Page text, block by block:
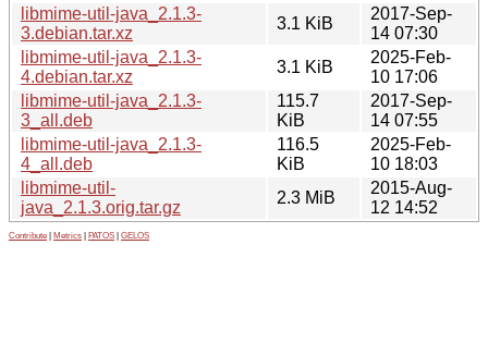
libmime-util-java_2.1.3-
3.debian.tar.xz
3.1 KiB
2017-Sep-
14 07:30
libmime-util-java_2.1.3-
4.debian.tar.xz
3.1 KiB
2025-Feb-
10 17:06
libmime-util-java_2.1.3-
3_all.deb
115.7
KiB
2017-Sep-
14 07:55
libmime-util-java_2.1.3-
4_all.deb
116.5
KiB
2025-Feb-
10 18:03
libmime-util-
java_2.1.3.orig.tar.gz
2.3 MiB
2015-Aug-
12 14:52
Contribute Metrics PATOS GELOS